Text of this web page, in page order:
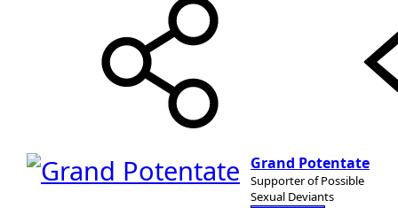
Grand Potentate
Supporter of Possible
Sexual Deviants